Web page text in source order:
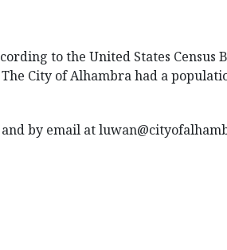
to the United States Census
City of Alhambra had a
and by email at